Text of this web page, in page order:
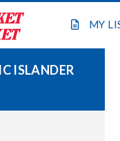
MY
ISLANDER